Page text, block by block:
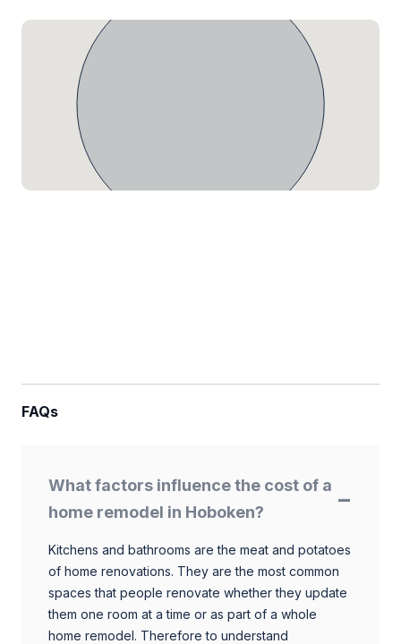
FAQs
What factors influence the cost of a
home remodel in Hoboken?
Kitchens and bathrooms are the meat and potatoes
of home renovations. They are the most common
spaces that people renovate whether they update
them one room at a time or as part of a whole
home remodel. Therefore to understand